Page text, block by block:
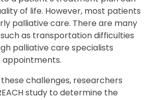
of life. However, most patients
palliative care. There are many
as transportation difficulties
palliative care specialists
challenges, researchers
study to determine the